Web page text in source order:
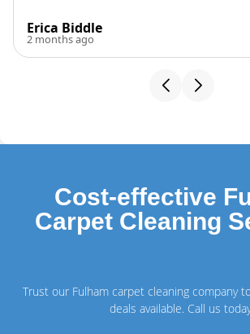
Erica Biddle
2 months ago
Cost-effective
Carpet Cleaning
Trust our Fulham carpet cleaning company
deals available. Call us